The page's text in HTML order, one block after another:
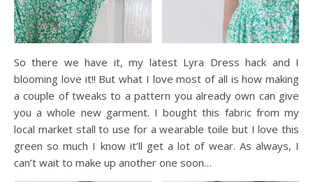
So there we have it, my latest Lyra Dress hack and I
blooming love it!! But what I love most of all is how making
a couple of tweaks to a pattern you already own can give
you a whole new garment. I bought this fabric from my
local market stall to use for a wearable toile but I love this
green so much I know it’ll get a lot of wear. As always, I
can’t wait to make up another one soon…